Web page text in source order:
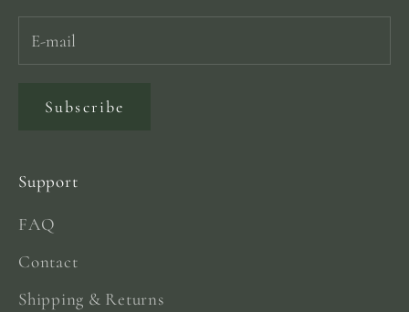
Subscribe
Support
FAQ
Contact
Shipping & Returns